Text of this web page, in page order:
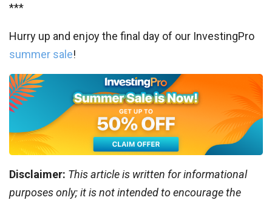
***
Hurry up and enjoy the final day of our InvestingPro
summer sale!
Disclaimer: This article is written for informational
purposes only; it is not intended to encourage the